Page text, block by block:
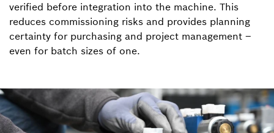
verified before integration into the machine. This
reduces commissioning risks and provides planning
certainty for purchasing and project management –
even for batch sizes of one.